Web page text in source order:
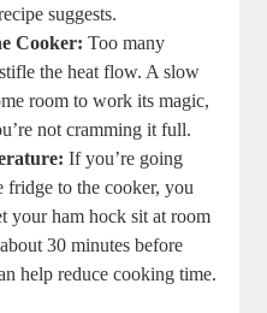
suggests.
Cooker: Too many
the heat flow. A slow
room to work its magic,
not cramming it full.
If you’re going
fridge to the cooker, you
your ham hock sit at room
30 minutes before
help reduce cooking time.